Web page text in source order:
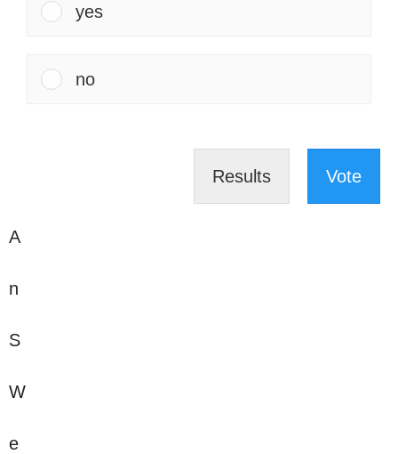
yes
no
Results Vote
A
n
S
W
e